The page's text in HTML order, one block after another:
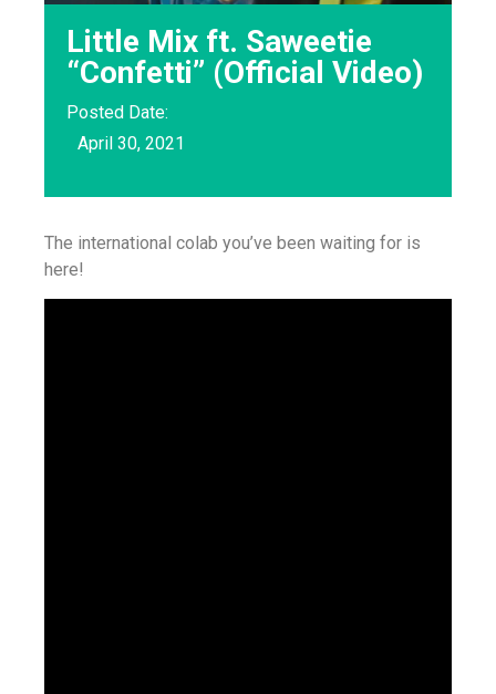
Little Mix ft. Saweetie
“Confetti” (Official Video)
Posted Date:
April 30, 2021
The international colab you’ve been waiting for is
here!